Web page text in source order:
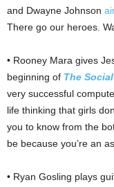
and Dwayne Johnson
There go our heroes.
• Rooney Mara gives
beginning of The
very successful
life thinking that girls
you to know from the
be because you’re an
• Ryan Gosling plays